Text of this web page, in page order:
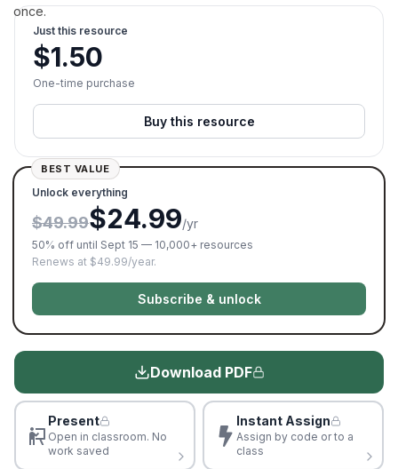
once.
Just this resource
$1.50
One-time purchase
Buy this resource
BEST VALUE
Unlock everything
$49.99$24.99/yr
50% off until Sept 15 — 10,000+ resources
Renews at $49.99/year.
Subscribe & unlock
Download PDF
Present
Open in classroom. No
work saved
Instant Assign
Assign by code or to a
class